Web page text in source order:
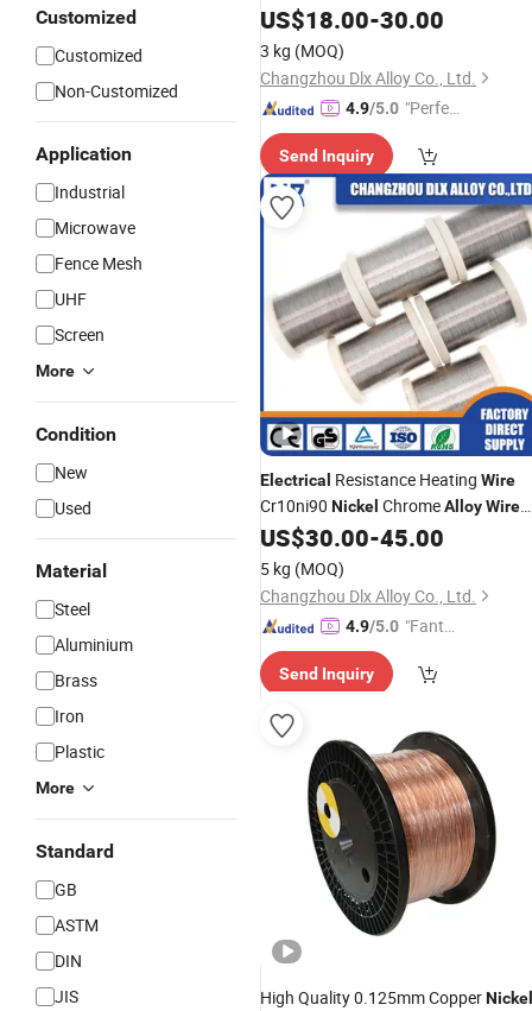
Customized
Customized
Non-Customized
Application
Industrial
Microwave
Fence Mesh
UHF
Screen
More
Condition
New
Used
Material
Steel
Aluminium
Brass
Iron
Plastic
More
Standard
GB
ASTM
DIN
JIS
US$18.00-30.00
3 kg (MOQ)
Changzhou Dlx Alloy Co., Ltd.
4.9/5.0 "Perfec
Send Inquiry
Electrical Resistance Heating Wire
Cr10ni90 Nickel ChromeAlloyWire
Nichrome
US$30.00-45.00
5 kg (MOQ)
Changzhou Dlx Alloy Co., Ltd.
4.9/5.0 "Fantas
ce"
Send Inquiry
High Quality 0.125mm CopperNickel